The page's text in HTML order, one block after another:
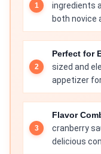
ingredients
both novice
Perfect for
sized and
appetizer
Flavor
cranberry
delicious